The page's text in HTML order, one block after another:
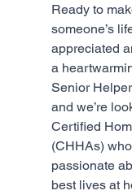
Ready to
someone’s
appreciated
a
Senior
and we’re
Certified
(CHHAs)
passionate
best lives at